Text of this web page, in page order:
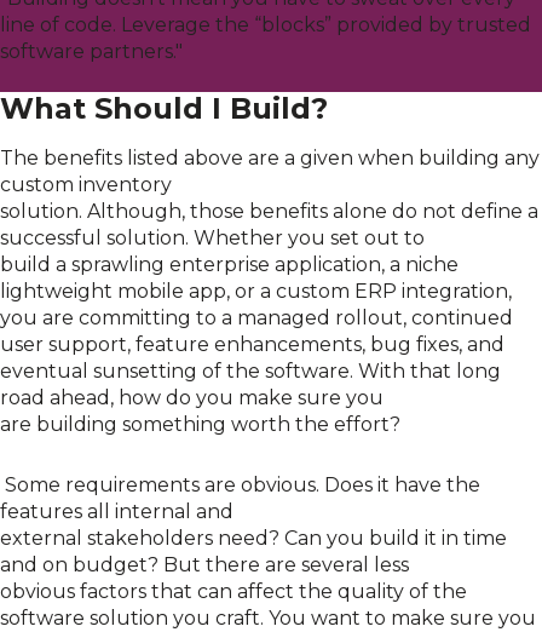
line of code. Leverage the “blocks” provided by trusted
software partners."
What Should I Build?
The benefits listed above are a given when building any
custom inventory
solution. Although, those benefits alone do not define a
successful solution. W hether you set out to
build a sprawling enterprise application, a niche
lightweight mobile app, or a custom ERP integration,
you are committing to a managed rollout, continued
user support, feature enhancements, bug fixes, and
eventual sunsetting of the software. With that long
road ahead, how do you make sure you
are building something worth the effort?
Some requirements are obvious. Does it have the
features all internal and
external stakeholders need? Can you build it in time
and on budget? But there are several
less
obvious factors that can affect the quality of the
software solution you craft. You want to make sure you